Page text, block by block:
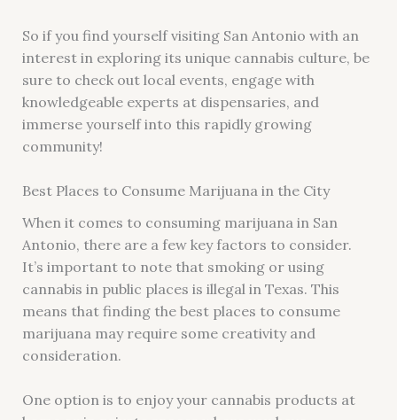
So if you find yourself visiting San Antonio with an
interest in exploring its unique cannabis culture, be
sure to check out local events, engage with
knowledgeable experts at dispensaries, and
immerse yourself into this rapidly growing
community!
Best Places to Consume Marijuana in the City
When it comes to consuming marijuana in San
Antonio, there are a few key factors to consider.
It’s important to note that smoking or using
cannabis in public places is illegal in Texas. This
means that finding the best places to consume
marijuana may require some creativity and
consideration.
One option is to enjoy your cannabis products at